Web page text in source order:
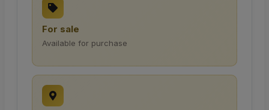
For sale
Available for purchase